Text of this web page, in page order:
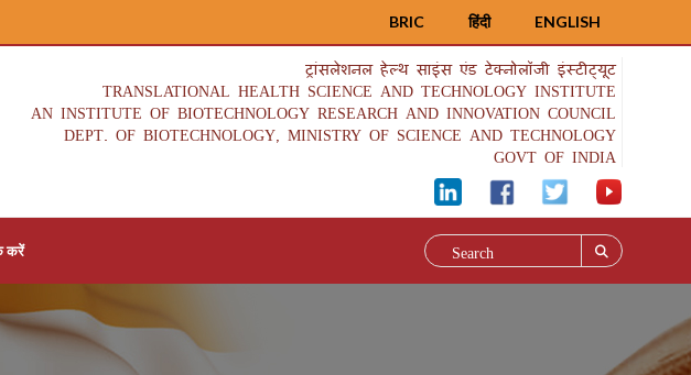
ENGLISH
हिंदी
BRIC
ट्रांसलेशनल हेल्थ साइंस एंड टेक्नोलॉजी इंस्टीट्यूट
TRANSLATIONAL HEALTH SCIENCE AND TECHNOLOGY INSTITUTE
AN INSTITUTE OF BIOTECHNOLOGY RESEARCH AND INNOVATION COUNCIL
DEPT. OF BIOTECHNOLOGY, MINISTRY OF SCIENCE AND TECHNOLOGY
GOVT OF INDIA
करें